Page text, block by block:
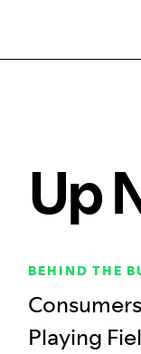
Up
BEHIND THE
Playing